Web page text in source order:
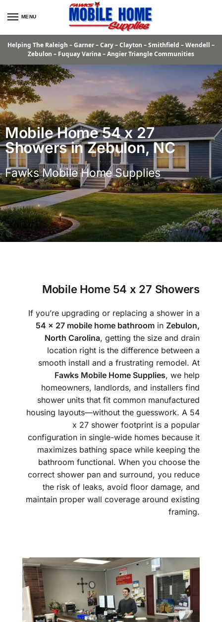
MENU
Helping The Raleigh – Garner – Cary – Clayton – Smithfield – Wendell –
Zebulon – Fuquay Varina – Angier Triangle Communities
Mobile Home 54 x 27
Showers in Zebulon, NC
Fawks Mobile Home Supplies
Mobile Home 54 x 27 Showers
If you’re upgrading or replacing a shower in a
54 x 27 mobile home bathroom in Zebulon,
North Carolina, getting the size and drain
location right is the difference between a
smooth install and a frustrating remodel. At
Fawks Mobile Home Supplies, we help
homeowners, landlords, and installers find
shower units that fit common manufactured
housing layouts—without the guesswork. A 54
x 27 shower footprint is a popular
configuration in single-wide homes because it
maximizes bathing space while keeping the
bathroom functional. When you choose the
correct shower pan and surround, you reduce
the risk of leaks, avoid floor damage, and
maintain proper wall coverage around existing
framing.